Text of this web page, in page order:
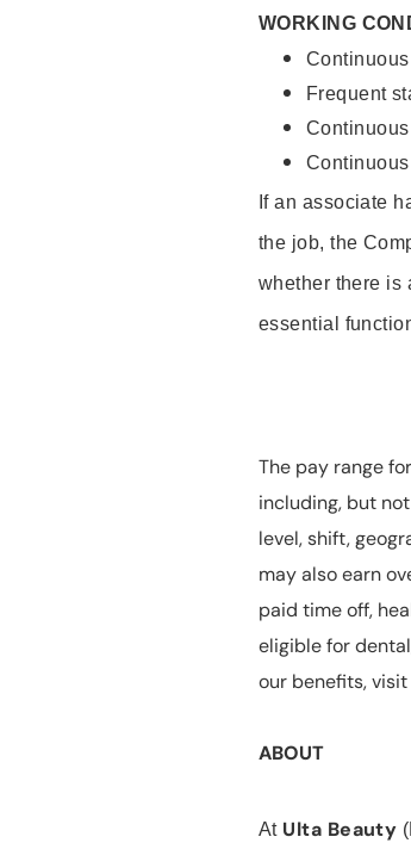
WORKING
Frequent
If an associate
the job, the
whether there is
essential
The pay range
including, but
level, shift,
may also earn
paid time off,
eligible for
our benefits,
ABOUT
At Ulta Beauty